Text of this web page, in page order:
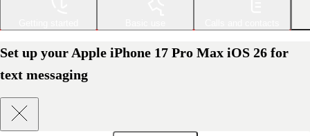
Set up your Apple iPhone 17 Pro Max iOS 26 for
text messaging